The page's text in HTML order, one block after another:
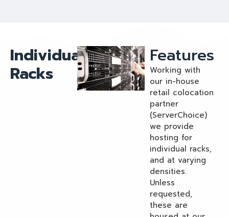
Individual
Racks
Features
Working with
our in-house
retail colocation
partner
(ServerChoice)
we provide
hosting for
individual racks,
and at varying
densities.
Unless
requested,
these are